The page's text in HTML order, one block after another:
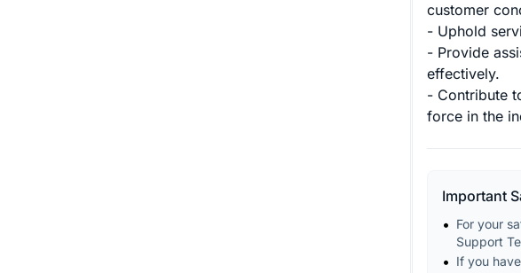
customer
- Uphold
- Provide
effectively.
- Contribute
force in the
Important
For your
Support
If you